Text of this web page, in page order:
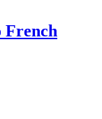
French